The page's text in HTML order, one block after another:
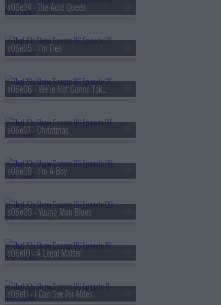
s06e04 - The Acid Queen
s06e05 - I'm Free
s06e06 - We're Not Gonna Take It
s06e07 - Christmas
s06e08 - I'm A Boy
s06e09 - Young Man Blues
s06e10 - A Legal Matter
s06e11 - I Can See For Miles